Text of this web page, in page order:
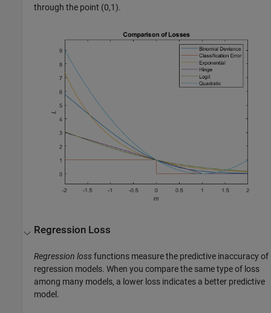
through the point (0,1).
Regression Loss
Regression lossfunctions measure the predictive inaccuracy of
regression models. When you compare the same type of loss
among many models, a lower loss indicates a better predictive
model.